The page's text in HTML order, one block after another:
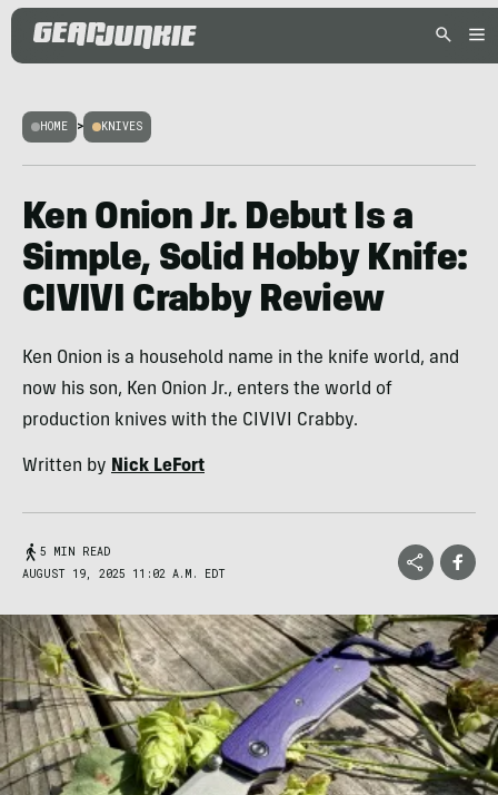
HOME > KNIVES
Ken Onion Jr. Debut Is a
Simple, Solid Hobby Knife:
CIVIVI Crabby Review
Ken Onion is a household name in the knife world, and
now his son, Ken Onion Jr., enters the world of
production knives with the CIVIVI Crabby.
Written by Nick LeFort
5 MIN READ
AUGUST 19, 2025 11:02 A.M. EDT